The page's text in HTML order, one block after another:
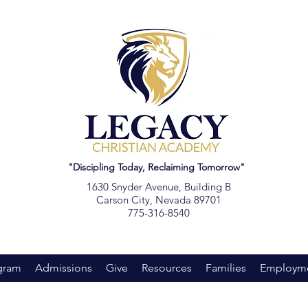
"Discipling Today, Reclaiming Tomorrow"
1630 Snyder Avenue, Building B
Carson City, Nevada 89701
775-316-8540
Admissions Give Resources Families